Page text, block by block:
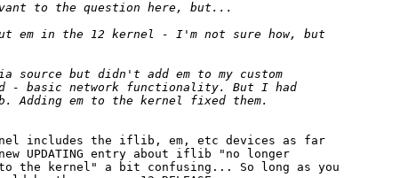
includes the iflib, em, etc devices as far
UPDATING entry about iflib "no longer
the kernel" a bit confusing... So long as you